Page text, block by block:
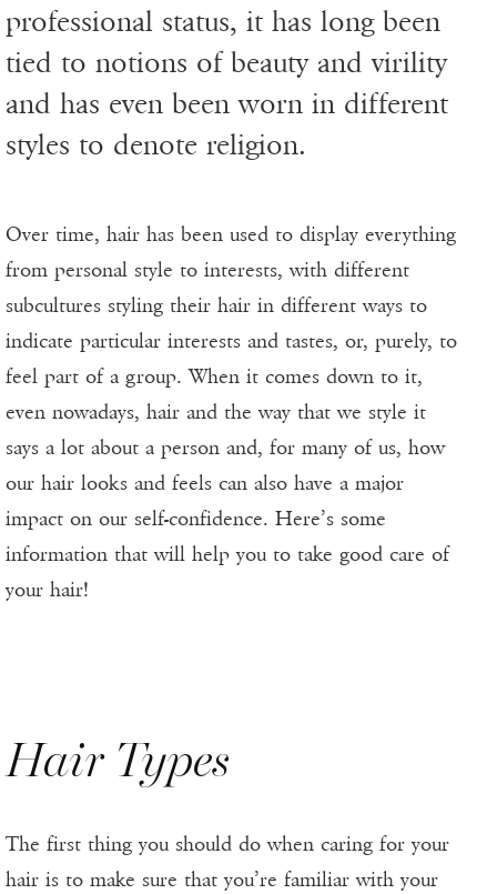
professional status, it has long been
tied to notions of beauty and virility
and has even been worn in different
styles to denote religion.
Over time, hair has been used to display everything
from personal style to interests, with different
subcultures styling their hair in different ways to
indicate particular interests and tastes, or, purely, to
feel part of a group. When it comes down to it,
even nowadays, hair and the way that we style it
says a lot about a person and, for many of us, how
our hair looks and feels can also have a major
impact on our self-confidence. Here’s some
information that will help you to take good care of
your hair!
Hair Types
The first thing you should do when caring for your
hair is to make sure that you’re familiar with your